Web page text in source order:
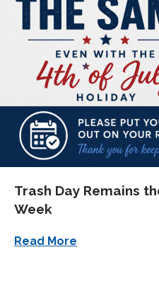
Trash Day Remains
Week
Read More